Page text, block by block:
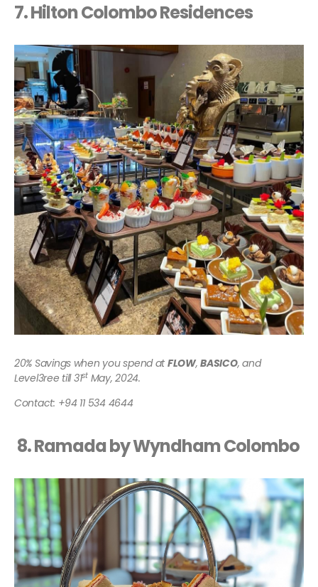
7. Hilton Colombo Residences
20% Savings when you spend atFLOW,BASICO, and
Level3ree till 31stMay,2024.
Contact: +94 11 534 4644
8. Ramada by Wyndham Colombo